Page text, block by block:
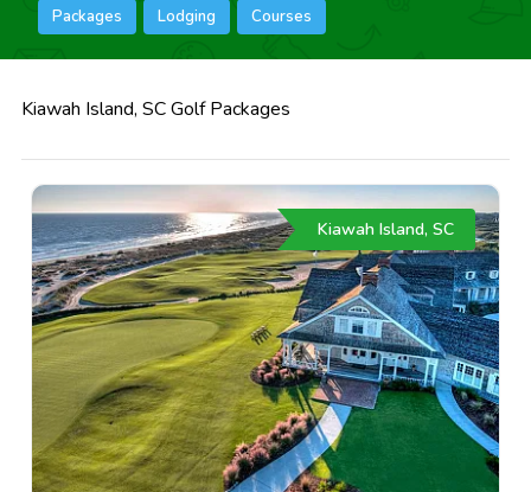
Packages Lodging Courses
Kiawah Island, SC Golf Packages
Kiawah Island, SC